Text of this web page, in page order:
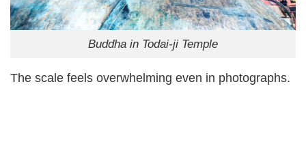
Buddha in Todai-ji Temple
The scale feels overwhelming even in photographs.